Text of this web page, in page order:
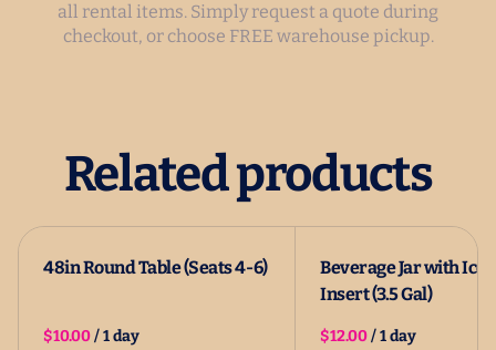
all rental items. Simply request a quote during
checkout, or choose FREE warehouse pickup.
Related products
48in Round Table (Seats 4-6)
/
Beverage Jar with Ice
Insert (3.5 Gal)
/